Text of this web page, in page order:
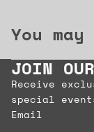
You
JOIN
Receive
special
Email